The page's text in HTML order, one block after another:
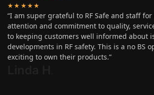
★★★★★
“I am super grateful to RF Safe and staff for
attention and commitment to quality,
to keeping customers well informed about
developments in RF safety. This is a no BS
exciting to own their products.”